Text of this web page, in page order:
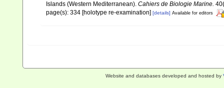
Islands (Western Mediterranean). Cahiers de Biologie Marine.
page(s): 334 [holotype re-examination] [details] Available for editors
Website and databases developed and hosted by